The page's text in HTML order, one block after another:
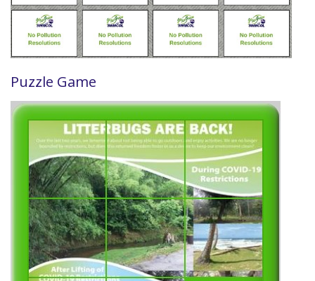
Puzzle Game